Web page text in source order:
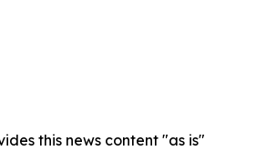
this news content "as is"